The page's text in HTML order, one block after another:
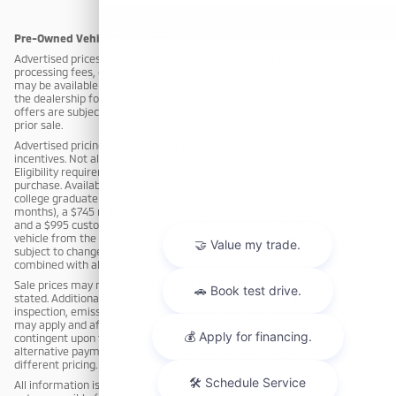
Pre-Owned Vehicle Disclaimer
Advertised prices do not include taxes, title, registration fees, dealer
processing fees, or any applicable finance charges. A limited warranty
may be available on select vehicles; exclusions may apply. Please contact
the dealership for complete details. Vehicle inventory and promotional
offers are subject to change without notice. All vehicles are subject to
prior sale.
Advertised pricing may include applicable manufacturer and/or dealer
incentives. Not all customers will qualify for all incentives or rebates.
Eligibility requirements apply and must be verified at the time of
purchase. Available incentives may include, but are not limited to: a $795
college graduate rebate (for customers who graduated within the past 12
months), a $745 military rebate (for active duty or qualifying veterans),
and a $995 customer loyalty rebate (for customers who purchased a
vehicle from the dealership within the past 3 years). Incentives are
subject to change or termination without notice and may not be
combined with all offers.
Sale prices may not be combined with other offers unless expressly
stated. Additional charges, including but not limited to reconditioning,
inspection, emission testing, compliance fees, or market adjustments,
may apply and affect the final sale price. Advertised prices may be
contingent upon financing through dealership-approved lenders;
alternative payment methods, including cash purchases, may result in
different pricing.
All information is deemed reliable but not guaranteed. The dealership is